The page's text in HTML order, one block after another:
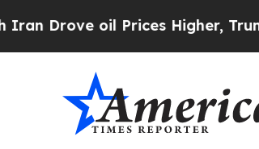
oil Prices Higher, Trump